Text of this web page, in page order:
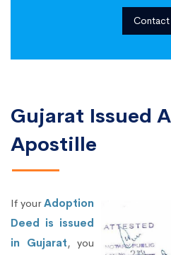
Contact
Gujarat Issued
Apostille
If yourAdoption
Deed is issued
in Gujarat, you